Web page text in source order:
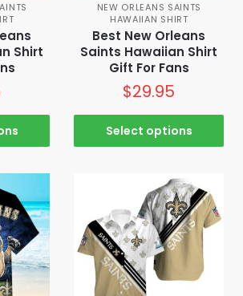
Shirt
NEW ORLEANS SAINTS
HAWAIIAN SHIRT
Best New Orleans
Saints Hawaiian Shirt
Gift For Fans
$29.95
Select options